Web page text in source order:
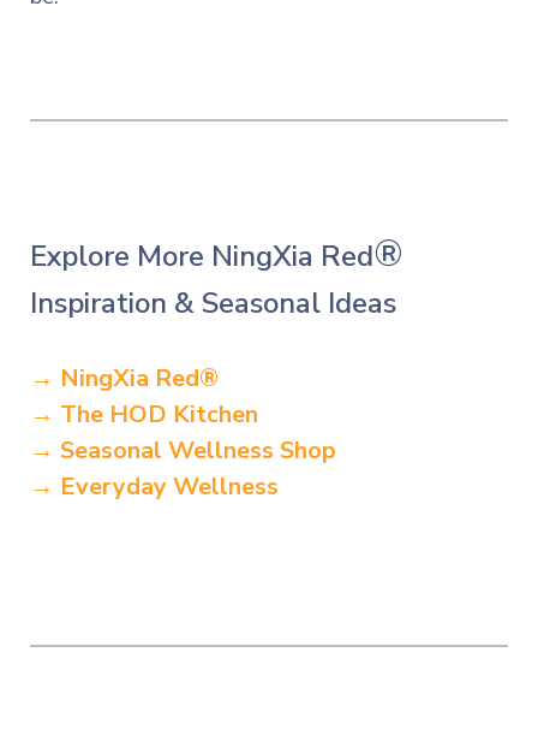
Explore More NingXia Red®
Inspiration & Seasonal Ideas
→ NingXia Red®
→ The HOD Kitchen
→ Seasonal Wellness Shop
→ Everyday Wellness